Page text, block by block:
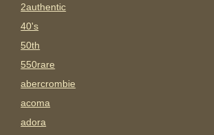
2authentic
40's
50th
550rare
abercrombie
acoma
adora